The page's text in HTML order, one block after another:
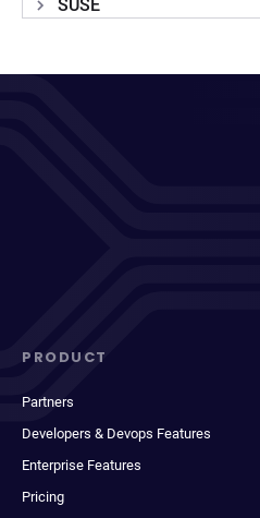
SUSE
PRODUCT
Partners
Developers & Devops Features
Enterprise Features
Pricing